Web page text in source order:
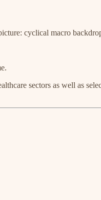
cyclical macro
sectors as well as